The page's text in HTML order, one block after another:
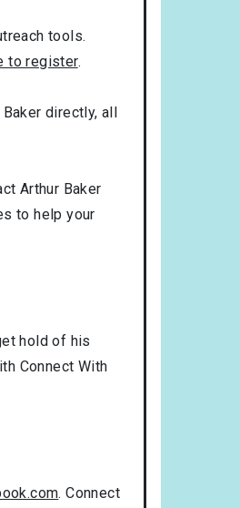
tools.
to register.
directly, all
Arthur Baker
to help your
hold of his
Connect With
. Connect